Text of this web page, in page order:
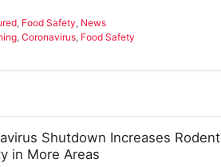
Food Safety News
,Coronavirus Food Safety
Shutdown Increases Rodent
in More Areas